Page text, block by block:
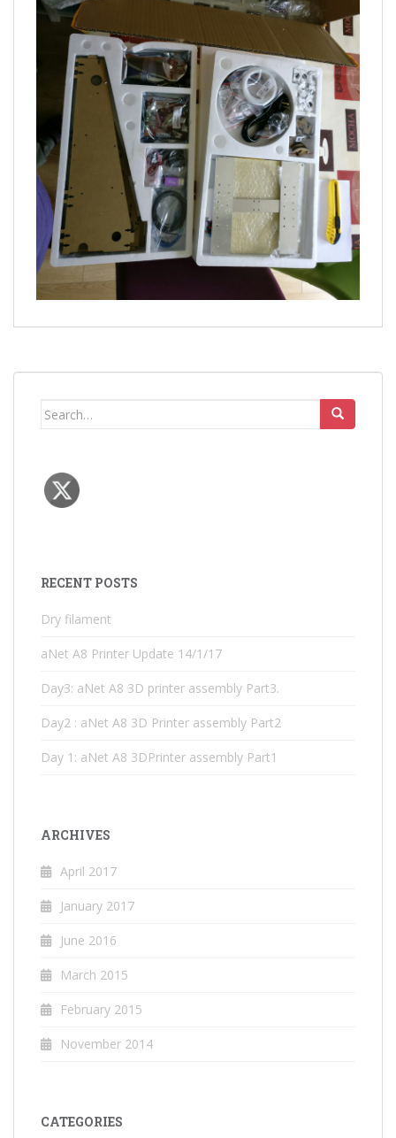
Search
RECENT POSTS
Dry filament
aNet A8 Printer Update 14/1/17
Day3: aNet A8 3D printer assembly Part3.
Day2 : aNet A8 3D Printer assembly Part2
Day 1: aNet A8 3DPrinter assembly Part1
ARCHIVES
April 2017
January 2017
June 2016
March 2015
February 2015
November 2014
CATEGORIES